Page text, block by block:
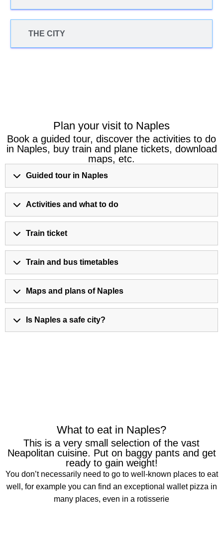
THE CITY
Plan your visit to Naples
Book a guided tour, discover the activities to do
in Naples, buy train and plane tickets, download
maps, etc.
Guided tour in Naples
Activities and what to do
Train ticket
Train and bus timetables
Maps and plans of Naples
Is Naples a safe city?
What to eat in Naples?
This is a very small selection of the vast
Neapolitan cuisine. Put on baggy pants and get
ready to gain weight!
You don’t necessarily need to go to well-known places to eat
well, for example you can find an exceptional wallet pizza in
many places, even in a rotisserie